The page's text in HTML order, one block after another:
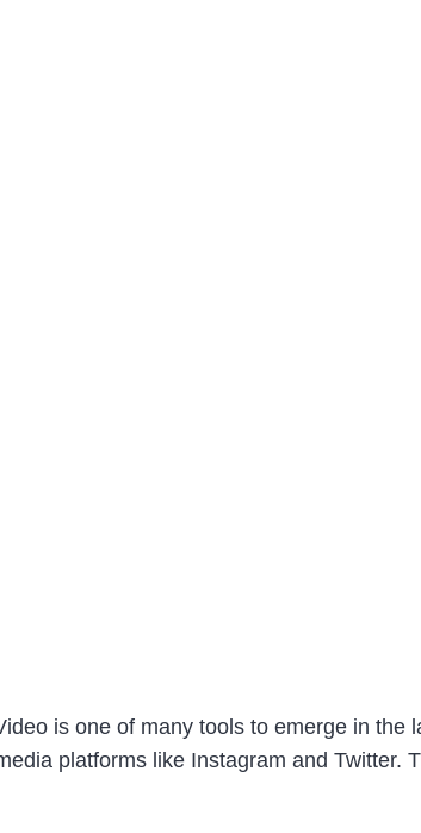
is one of many tools to emerge in the
platforms like Instagram and Twitter.